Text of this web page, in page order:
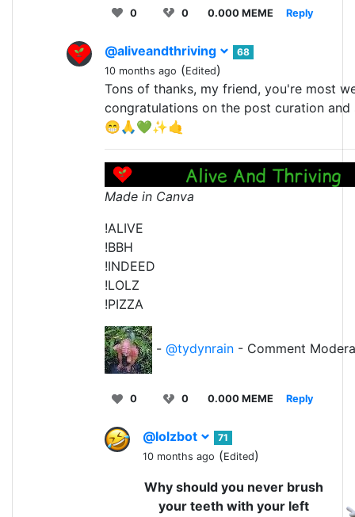
0 0 0.000 MEME Reply
@aliveandthriving
68
10 months ago (Edited)
Tons of thanks, my friend, you're most
congratulations on the post curation
😁🙏💚✨🤙
Made in Canva
!ALIVE
!BBH
!INDEED
!LOLZ
!PIZZA
- @tydynrain - Comment
0 0 0.000 MEME Reply
@lolzbot
71
10 months ago (Edited)
Why should you never brush
your teeth with your left